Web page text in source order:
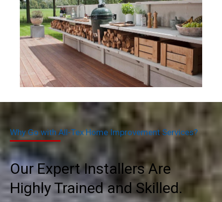
Why Go with All-Tex Home Improvement Services?
Our Expert Installers Are
Highly Trained and Skilled.